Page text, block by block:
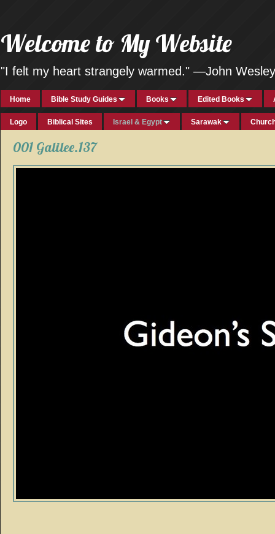
Welcome to My Website
"I felt my heart strangely warmed." —John Wesley
Home Bible Study Guides Books Edited Books
Logo Biblical Sites Israel & Egypt Sarawak
001 Galilee.137